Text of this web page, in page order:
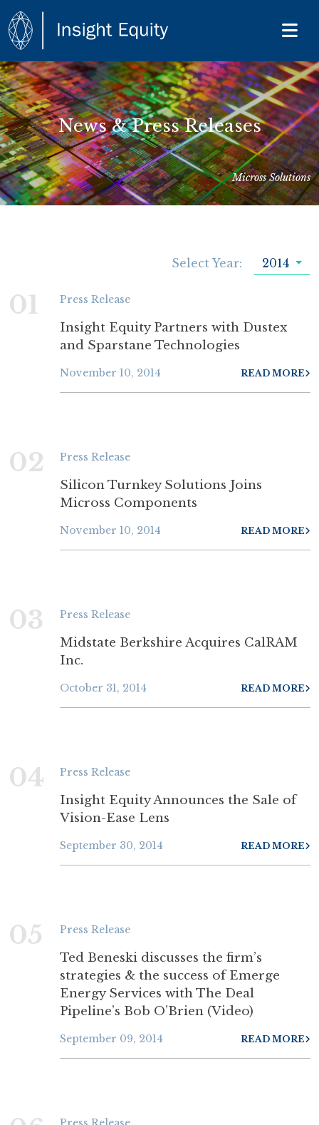
News & Press Releases
Micross Solutions
Select Year: 2014
01 Press Release
Insight Equity Partners with Dustex
and Sparstane Technologies
November 10, 2014 READ MORE
02 Press Release
Silicon Turnkey Solutions Joins
Micross Components
November 10, 2014 READ MORE
03 Press Release
Midstate Berkshire Acquires CalRAM
Inc.
October 31, 2014 READ MORE
04 Press Release
Insight Equity Announces the Sale of
Vision-Ease Lens
September 30, 2014 READ MORE
05 Press Release
Ted Beneski discusses the firm’s
strategies & the success of Emerge
Energy Services with The Deal
Pipeline’s Bob O’Brien (Video)
September 09, 2014 READ MORE